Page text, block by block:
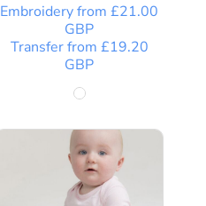
Embroideryfrom £21.00
GBP
Transferfrom £19.20
GBP